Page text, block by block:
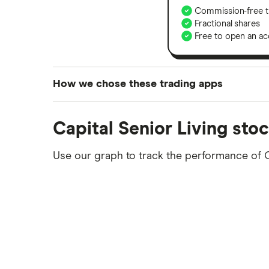
Commission-free
Fractional shares
Free to open an
How we chose these trading apps
platforms we've selected as best for each
commission we receive. Keep in mind that
Capital Senior Living
Use our graph to track the performance of